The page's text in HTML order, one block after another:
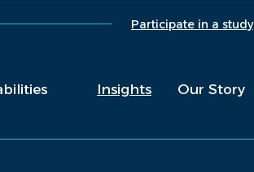
Participate in a study
Insights Our Story